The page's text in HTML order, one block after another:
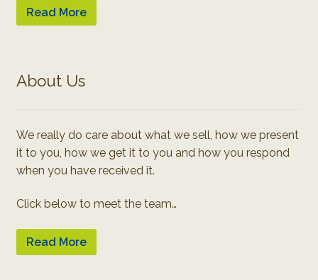
Read More
About Us
We really do care about what we sell, how we present
it to you, how we get it to you and how you respond
when you have received it.
Click below to meet the team…
Read More